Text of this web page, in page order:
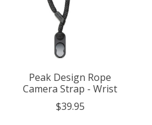
Peak Design Rope
Camera Strap - Wrist
$39.95